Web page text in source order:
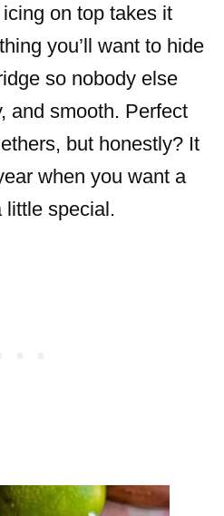
on top takes it
you’ll want to hide
so nobody else
and smooth. Perfect
but honestly? It
when you want a
little special.